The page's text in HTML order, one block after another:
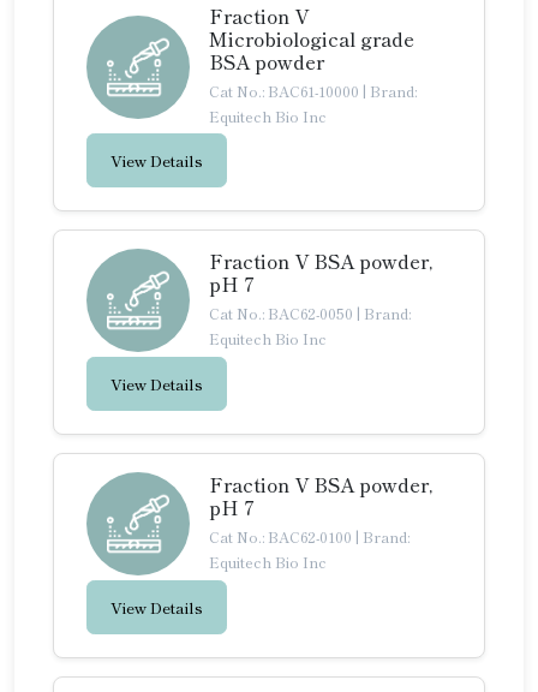
Fraction V
Microbiological grade
BSA powder
Cat No.: BAC61-10000 | Brand:
Equitech Bio Inc
View Details
Fraction V BSA powder,
pH 7
Cat No.: BAC62-0050 | Brand:
Equitech Bio Inc
View Details
Fraction V BSA powder,
pH 7
Cat No.: BAC62-0100 | Brand:
Equitech Bio Inc
View Details